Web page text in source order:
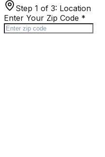
Step 1 of 3: Location
Enter Your Zip Code *